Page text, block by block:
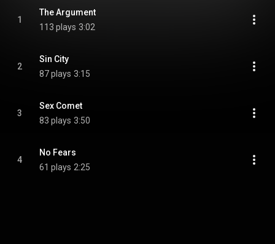
1
The Argument
113 plays 3:02
2
Sin City
87 plays 3:15
3
Sex Comet
83 plays 3:50
4
No Fears
61 plays 2:25